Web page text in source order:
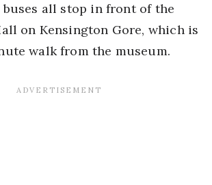
buses all stop in front of the
on Kensington Gore, which is
walk from the museum.